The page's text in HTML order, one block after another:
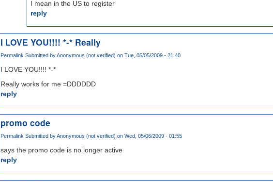
I mean in the US to register
reply
I LOVE YOU!!!! *-* Really
Permalink Submitted byAnonymous (not verified) on Tue, 05/05/2009 - 21:40
I LOVE YOU!!!! *-*
Really works for me =DDDDDD
reply
promo code
Permalink Submitted byAnonymous (not verified) on Wed, 05/06/2009 - 01:55
says the promo code is no longer active
reply